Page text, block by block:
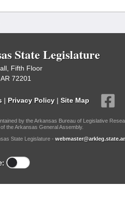
State Legislature
Fifth Floor
72201
| Privacy Policy | Site Map
by the Arkansas Bureau of Legislative
the Arkansas General Assembly.
State Legislature -